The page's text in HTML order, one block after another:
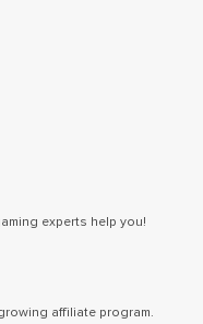
experts help you!
affiliate program.